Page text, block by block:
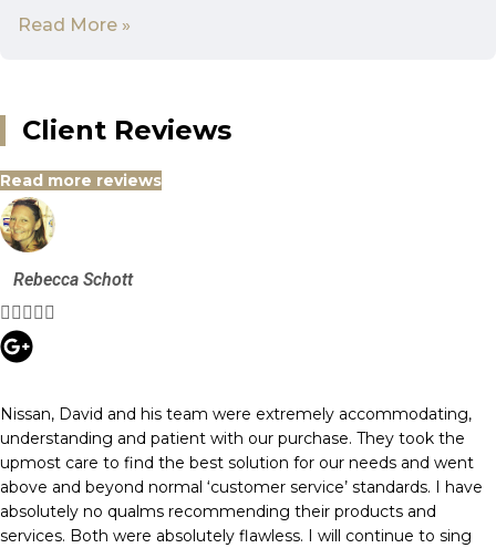
Read More »
Client Reviews
Read more reviews
Rebecca Schott

Nissan, David and his team were extremely accommodating,
understanding and patient with our purchase. They took the
upmost care to find the best solution for our needs and went
above and beyond normal ‘customer service’ standards. I have
absolutely no qualms recommending their products and
services. Both were absolutely flawless. I will continue to sing